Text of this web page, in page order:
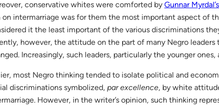
conservative whites were comforted byGunnar Myrdal’s
on intermarriage was for them the most important aspect of
it the least important of the various discriminations
however, the attitude on the part of many Negro leaders
Increasingly, such leaders, particularly the younger ones,
most Negro thinking tended to isolate political and
discriminations symbolized,par excellence, by white
However, in the writer’s opinion, such thinking